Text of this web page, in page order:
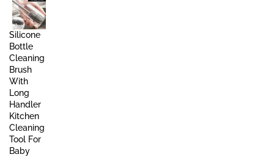
Silicone
Bottle
Cleaning
Brush
With
Long
Handler
Kitchen
Cleaning
Tool For
Baby